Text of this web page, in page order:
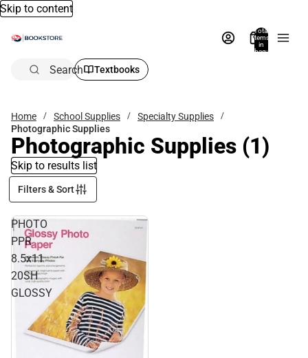
Skip to content
Total
items
in
bag:
Search Textbooks
Home School Supplies
Specialty Supplies
Photographic Supplies
Photographic Supplies (1)
Skip to results list
Filters & Sort
PHOTO
PPR
8.5x11
20SH
GLOSSY